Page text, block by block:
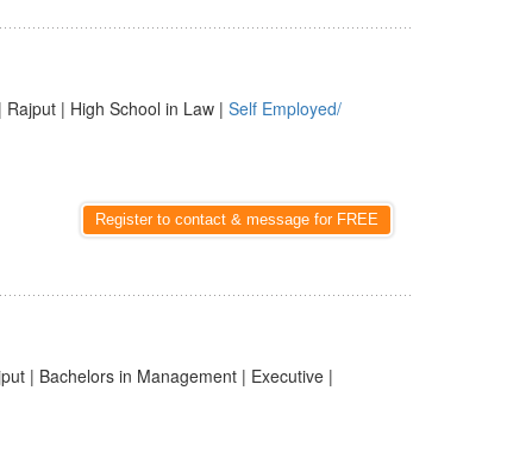
| Rajput | High School in Law | Self Employed/
Register to contact & message for FREE
| Bachelors in Management | Executive |